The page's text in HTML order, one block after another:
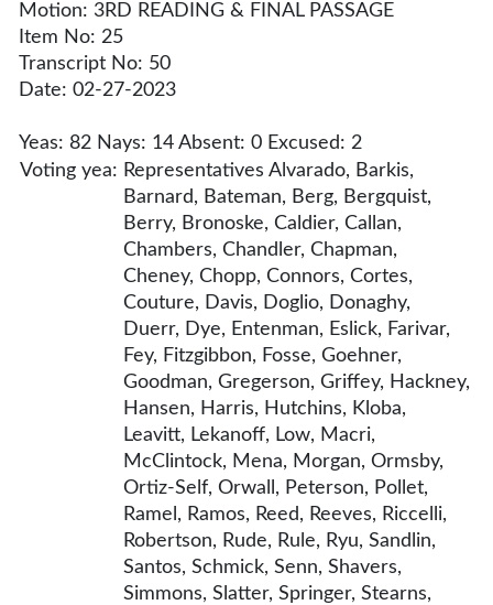
Motion: 3RD READING & FINAL PASSAGE
Item No: 25
Transcript No: 50
Date: 02-27-2023
Yeas: 82 Nays: 14 Absent: 0 Excused: 2
Voting yea: Representatives Alvarado, Barkis,
Barnard, Bateman, Berg, Bergquist,
Berry, Bronoske, Caldier, Callan,
Chambers, Chandler, Chapman,
Cheney, Chopp, Connors, Cortes,
Couture, Davis, Doglio, Donaghy,
Duerr, Dye, Entenman, Eslick, Farivar,
Fey, Fitzgibbon, Fosse, Goehner,
Goodman, Gregerson, Griffey, Hackney,
Hansen, Harris, Hutchins, Kloba,
Leavitt, Lekanoff, Low, Macri,
McClintock, Mena, Morgan, Ormsby,
Ortiz-Self, Orwall, Peterson, Pollet,
Ramel, Ramos, Reed, Reeves, Riccelli,
Robertson, Rude, Rule, Ryu, Sandlin,
Santos, Schmick, Senn, Shavers,
Simmons, Slatter, Springer, Stearns,